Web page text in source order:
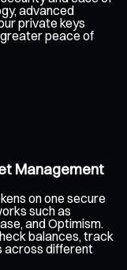
advanced
private keys
greater peace of
Management
on one secure
such as
and Optimism.
balances, track
across different